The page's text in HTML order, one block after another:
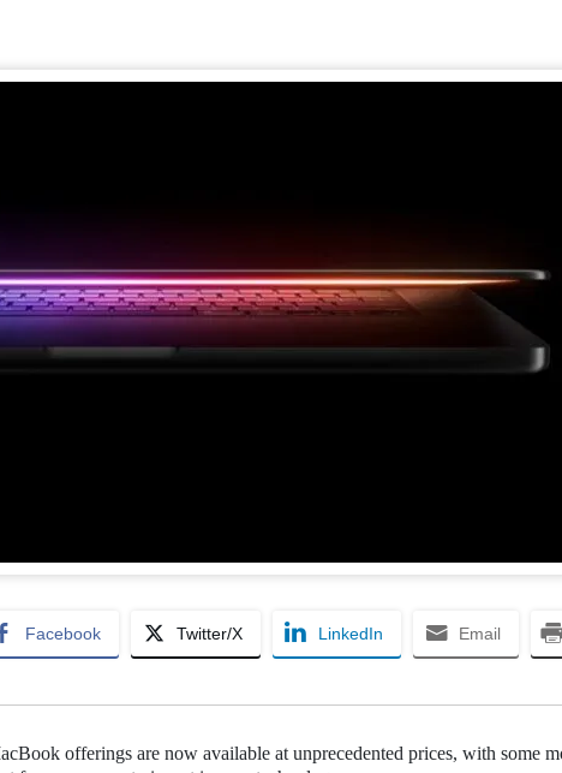
Facebook Twitter/X LinkedIn Email
offerings are now available at unprecedented prices, with some